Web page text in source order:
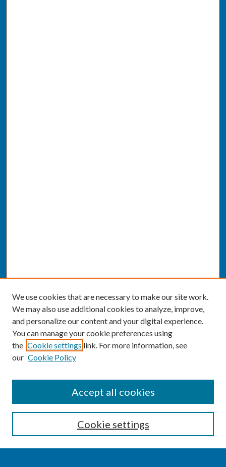
Enter search terms:
We use cookies that are necessary to make our site work.
We may also use additional cookies to analyze, improve,
and personalize our content and your digital experience.
You can manage your cookie preferences using
the Cookie settings link. For more information, see
our Cookie Policy
Cookie settings
Accept all cookies